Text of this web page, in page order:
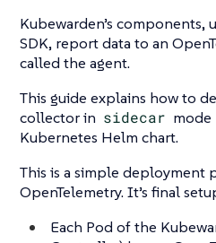
Kubewarden’s components,
SDK, report data to an
called the agent.
This guide explains how to
collector in sidecar mode
Kubernetes Helm chart.
This is a simple deployment
OpenTelemetry. It’s final
Each Pod of the